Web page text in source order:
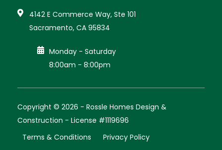

4142 E Commerce Way, Ste 101
Sacramento, CA 95834

Monday - Saturday
8:00am - 8:00pm
Copyright © 2026 - Rossle Homes Design &
Construction - License #1119696
Terms & Conditions
Privacy Policy